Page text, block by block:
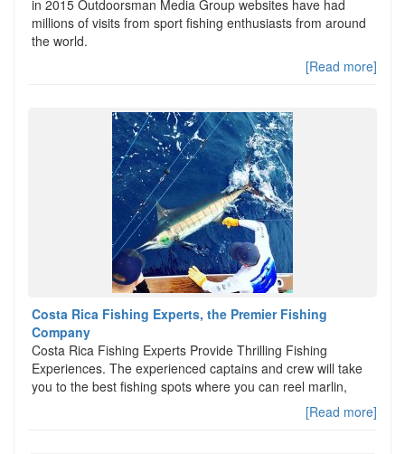
in 2015 Outdoorsman Media Group websites have had
millions of visits from sport fishing enthusiasts from around
the world.
[Read more]
Costa Rica Fishing Experts, the Premier Fishing
Company
Costa Rica Fishing Experts Provide Thrilling Fishing
Experiences. The experienced captains and crew will take
you to the best fishing spots where you can reel marlin,
[Read more]